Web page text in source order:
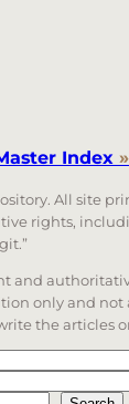
Index »
All site
rights,
and
only and
the articles